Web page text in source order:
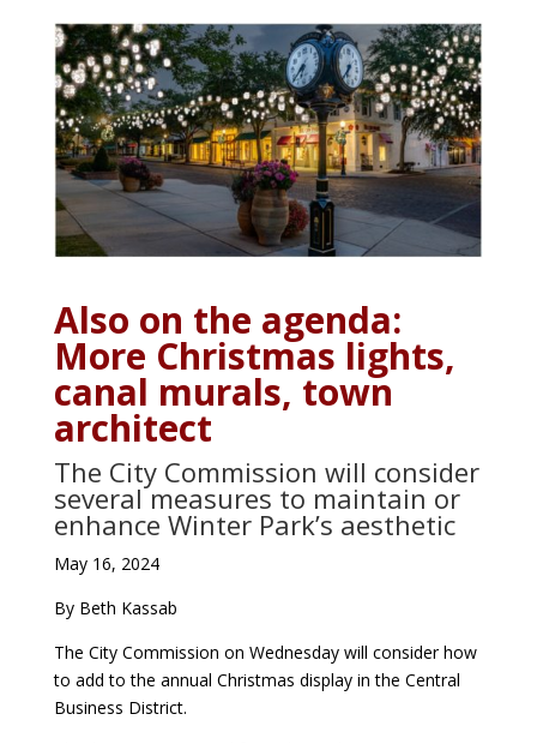
Also on the agenda:
More Christmas lights,
canal murals, town
architect
The City Commission will consider
several measures to maintain or
enhance Winter Park’s aesthetic
May 16, 2024
By Beth Kassab
The City Commission on Wednesday will consider how
to add to the annual Christmas display in the Central
Business District.